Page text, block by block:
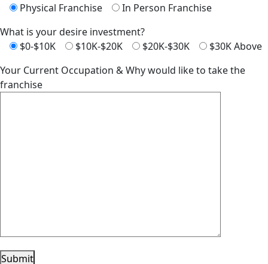
Physical Franchise
In Person Franchise
What is your desire investment?
$0-$10K
$10K-$20K $20K-$30K
$30K Above
Your Current Occupation & Why would like to take the
franchise